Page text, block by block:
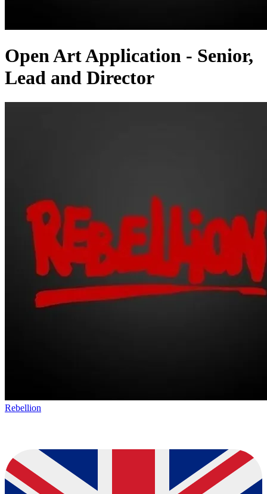
Open Art Application - Senior,
Lead and Director
Rebellion